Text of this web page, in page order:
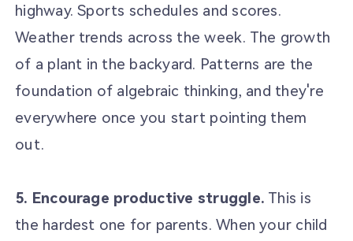
highway. Sports schedules and scores.
Weather trends across the week. The growth
of a plant in the backyard. Patterns are the
foundation of algebraic thinking, and they're
everywhere once you start pointing them
out.
5. Encourage productive struggle. This is
the hardest one for parents. When your child